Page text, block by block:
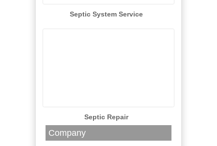
Septic System Service
Septic Repair
Company